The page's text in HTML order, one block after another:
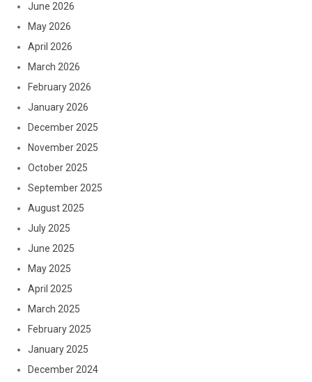
June 2026
May 2026
April 2026
March 2026
February 2026
January 2026
December 2025
November 2025
October 2025
September 2025
August 2025
July 2025
June 2025
May 2025
April 2025
March 2025
February 2025
January 2025
December 2024